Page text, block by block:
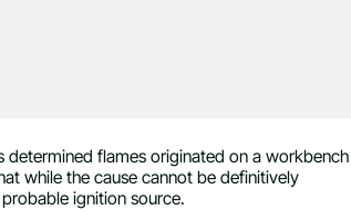
flames originated on a workbench
while the cause cannot be definitively
ignition source.